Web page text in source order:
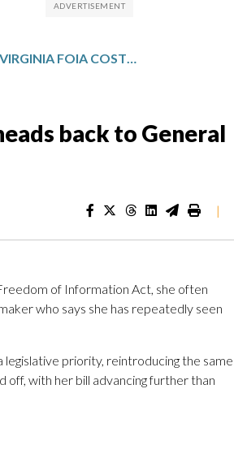
PUSH TO REIN IN VIRGINIA FOIA COSTS HEADS BACK TO GENERAL ASSEMBLY
back to General
|
of Information Act, she often
who says she has repeatedly seen
priority, reintroducing the same
with her bill advancing further than